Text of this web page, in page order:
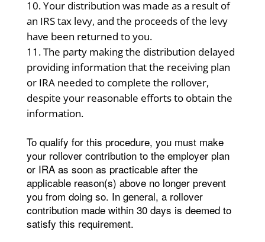
Your distribution was made as a result of
an IRS tax levy, and the proceeds of the levy
have been returned to you.
The party making the distribution delayed
providing information that the receiving plan
or IRA needed to complete the rollover,
despite your reasonable efforts to obtain the
information.
To qualify for this procedure, you must make
your rollover contribution to the employer plan
or IRA as soon as practicable after the
applicable reason(s) above no longer prevent
you from doing so. In general, a rollover
contribution made within 30 days is deemed to
satisfy this requirement.